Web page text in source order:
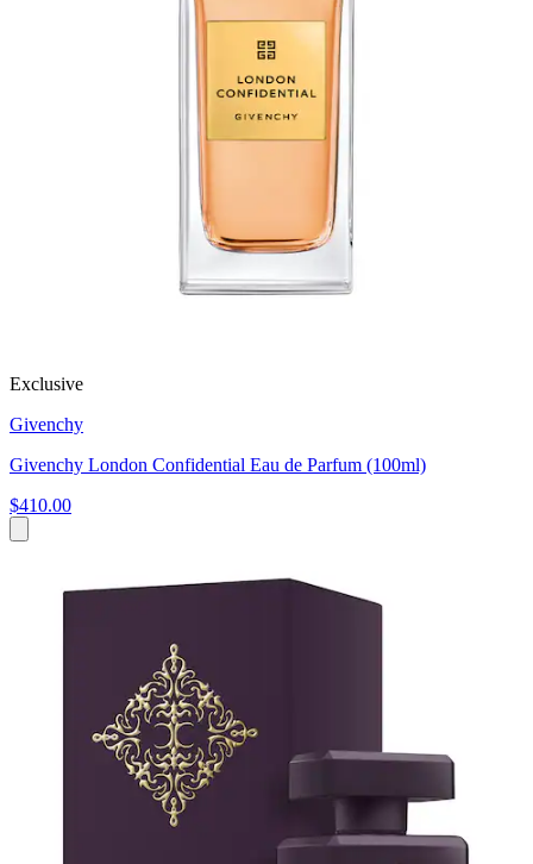
Exclusive
Givenchy
Givenchy London Confidential Eau de Parfum (100ml)
$410.00